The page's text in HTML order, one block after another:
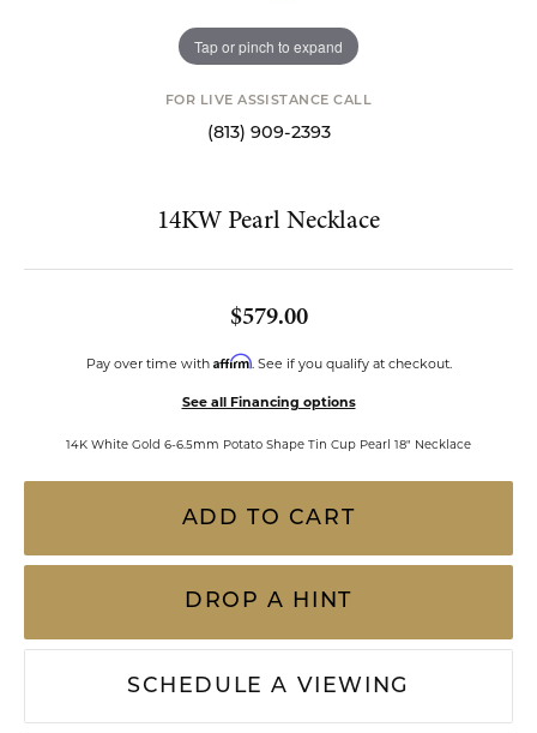
Tap or pinch to expand
FOR LIVE ASSISTANCE CALL
(813) 909-2393
14KW Pearl Necklace
$579.00
Pay over time with Affirm. See if you qualify at checkout.
See all Financing options
14K White Gold 6-6.5mm Potato Shape Tin Cup Pearl 18" Necklace
ADD TO CART
DROP A HINT
SCHEDULE A VIEWING